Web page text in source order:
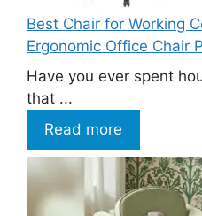
Best Chair for Working
Ergonomic Office Chair
Have you ever spent
that ...
Read more